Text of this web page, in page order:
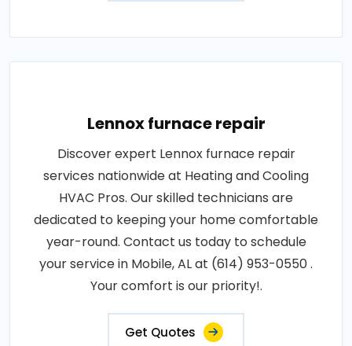
Lennox furnace repair
Discover expert Lennox furnace repair
services nationwide at Heating and Cooling
HVAC Pros. Our skilled technicians are
dedicated to keeping your home comfortable
year-round. Contact us today to schedule
your service in Mobile, AL at (614) 953-0550 .
Your comfort is our priority!.
Get Quotes